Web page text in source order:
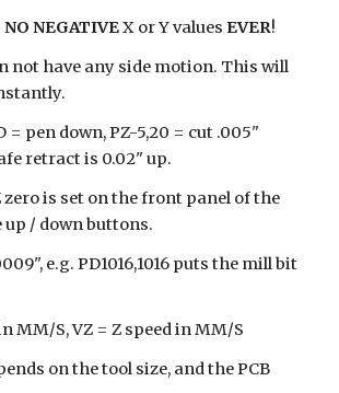
NO NEGATIVEX or Y valuesEVER!
not have any side motion. This will
= pen down, PZ-5,20 = cut .005"
retract is 0.02" up.
zero is set on the front panel of the
/ down buttons.
e.g. PD1016,1016 puts the mill bit
MM/S, VZ = Z speed in MM/S
on the tool size, and the PCB